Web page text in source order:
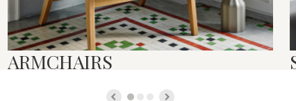
ARMCHAIRS